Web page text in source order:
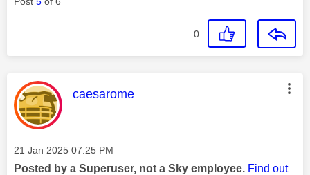
0
This message was authored by:
caesarome
Message posted on
‎21 Jan 2025 07:25 PM
Posted by a Superuser, not a Sky employee. Find out